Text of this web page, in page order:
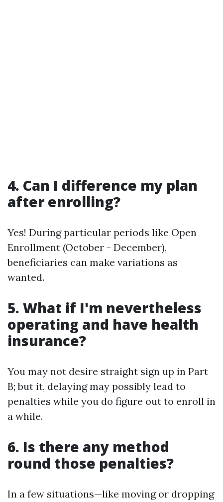
4. Can I difference my plan
after enrolling?
Yes! During particular periods like Open
Enrollment (October - December),
beneficiaries can make variations as
wanted.
5. What if I'm nevertheless
operating and have health
insurance?
You may not desire straight sign up in Part
B; but it, delaying may possibly lead to
penalties while you do figure out to enroll in
a while.
6. Is there any method
round those penalties?
In a few situations—like moving or dropping